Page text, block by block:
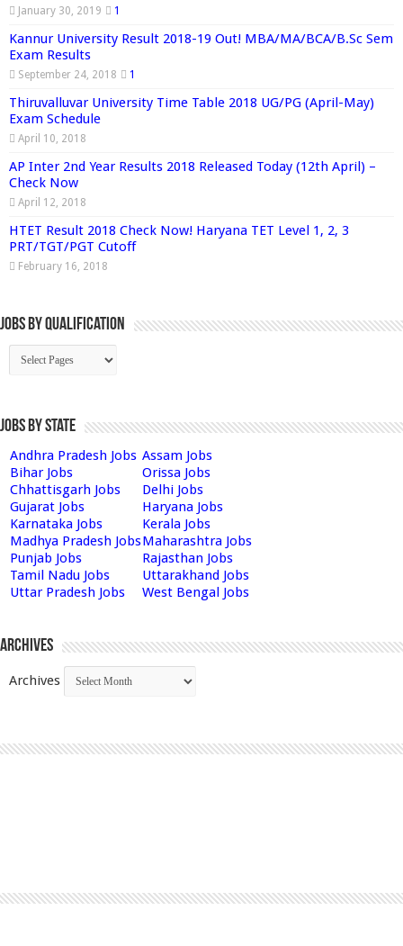
January 30, 2019 1
Kannur University Result 2018-19 Out! MBA/MA/BCA/B.Sc Sem
Exam Results
September 24, 2018 1
Thiruvalluvar University Time Table 2018 UG/PG (April-May)
Exam Schedule
April 10, 2018
AP Inter 2nd Year Results 2018 Released Today (12th April) –
Check Now
April 12, 2018
HTET Result 2018 Check Now! Haryana TET Level 1, 2, 3
PRT/TGT/PGT Cutoff
February 16, 2018
Jobs By Qualification
Jobs by State
Andhra Pradesh Jobs Assam Jobs
Bihar Jobs
Orissa Jobs
Chhattisgarh Jobs
Delhi Jobs
Gujarat Jobs
Haryana Jobs
Karnataka Jobs
Kerala Jobs
Madhya Pradesh JobsMaharashtra Jobs
Punjab Jobs
Rajasthan Jobs
Tamil Nadu Jobs
Uttarakhand Jobs
Uttar Pradesh Jobs
West Bengal Jobs
Archives
Archives